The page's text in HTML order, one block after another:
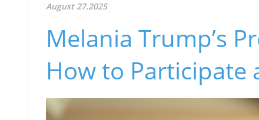
August 27.2025
Melania Trump’s
How to Participate